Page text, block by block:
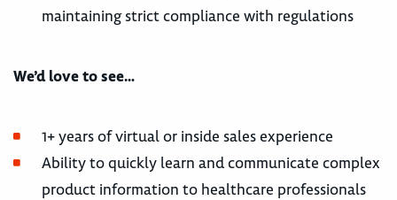
maintaining strict compliance with regulations
We’d love to see…
1+ years of virtual or inside sales experience
Ability to quickly learn and communicate complex
product information to healthcare professionals